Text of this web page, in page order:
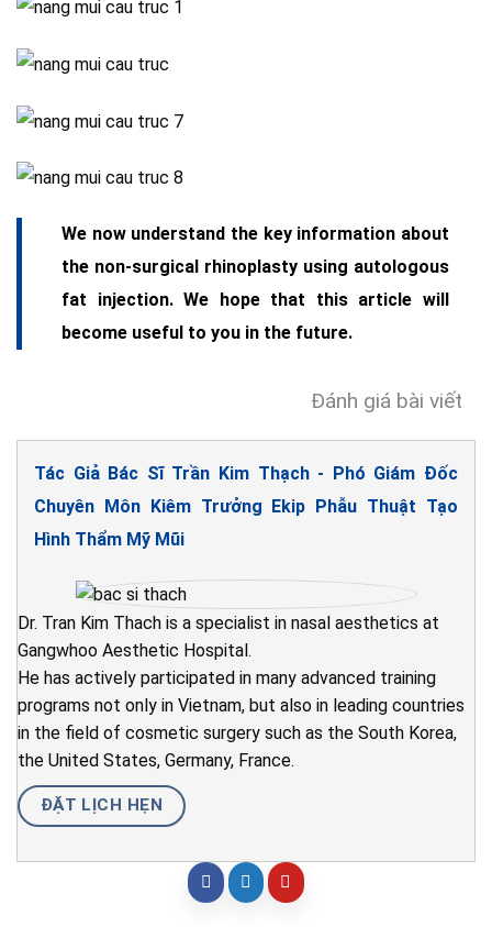
We now understand the key information about
the non-surgical rhinoplasty using autologous
fat injection. We hope that this article will
become useful to you in the future.
Đánh giá bài viết
Tác Giả Bác Sĩ Trần Kim Thạch - Phó Giám Đốc
Chuyên Môn Kiêm Trưởng Ekip Phẫu Thuật Tạo
Hình Thẩm Mỹ Mũi
Dr. Tran Kim Thach is a specialist in nasal aesthetics at
Gangwhoo Aesthetic Hospital.
He has actively participated in many advanced training
programs not only in Vietnam, but also in leading countries
in the field of cosmetic surgery such as the South Korea,
the United States, Germany, France.
ĐẶT LỊCH HẸN